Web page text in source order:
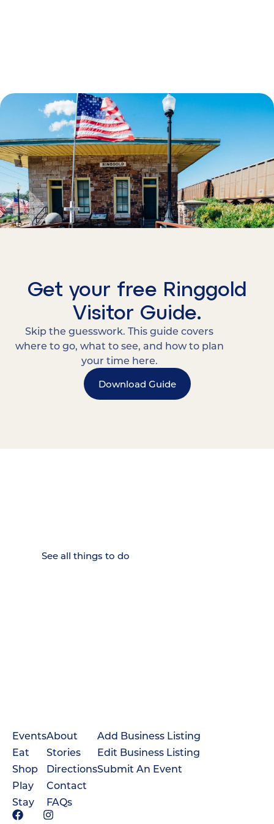
Get your free Ringgold
Visitor Guide.
Skip the guesswork. This guide covers
where to go, what to see, and how to plan
your time here.
Download Guide
Events
Eat
Shop
Play
Stay
About
Stories
Directions
Contact
FAQs
Add Business Listing
Edit Business Listing
Submit An Event
See all things to do